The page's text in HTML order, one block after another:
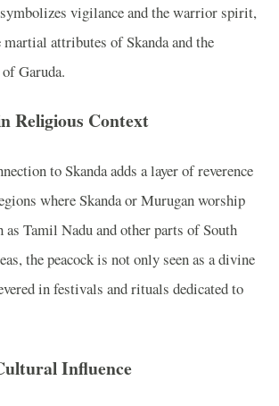
vigilance and the warrior spirit,
attributes of Skanda and the
Garuda.
Religious Context
to Skanda adds a layer of reverence
where Skanda or Murugan worship
as Tamil Nadu and other parts of South
the peacock is not only seen as a divine
in festivals and rituals dedicated to
Influence